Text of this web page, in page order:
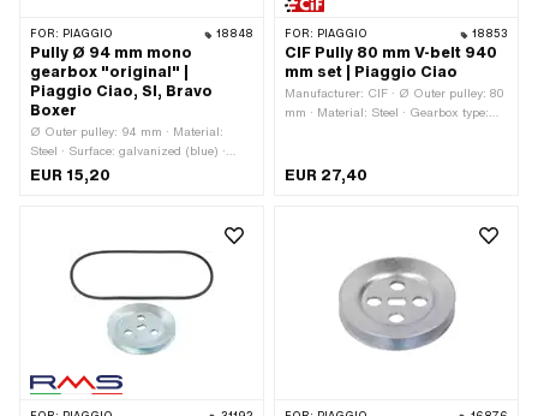
FOR: PIAGGIO 18848
Pully Ø 94 mm mono
gearbox "original" |
Piaggio Ciao, SI, Bravo
Boxer
Ø Outer pulley: 94 mm · Material:
Steel · Surface: galvanized (blue) ·
Gearbox type: Mono
EUR 15,20
FOR: PIAGGIO 18853
CIF Pully 80 mm V-belt 940
mm set | Piaggio Ciao
Manufacturer: CIF · Ø Outer pulley: 80
mm · Material: Steel · Gearbox type:
EUR 27,40